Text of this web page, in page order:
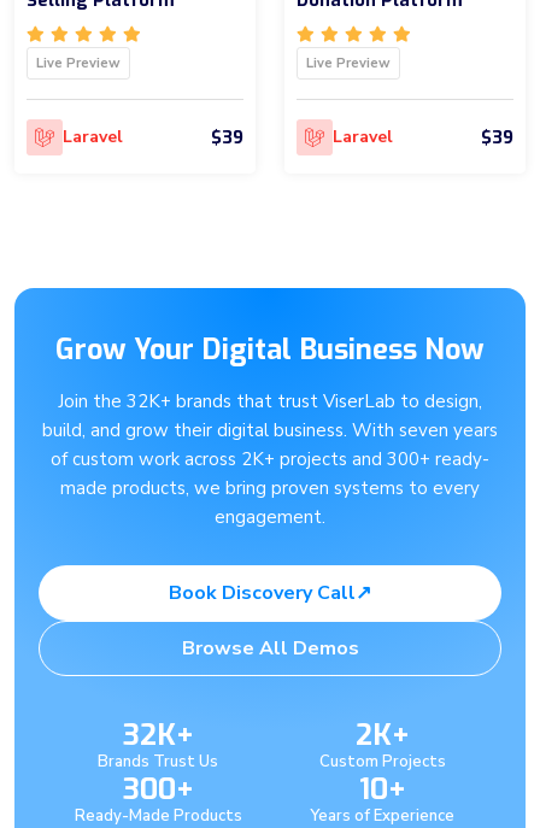
Live Preview
Laravel $39
Live Preview
Laravel $39
Grow Your Digital Business Now
Join the 32K+ brands that trust ViserLab to design,
build, and grow their digital business. With seven years
of custom work across 2K+ projects and 300+ ready-
made products, we bring proven systems to every
engagement.
Book Discovery Call↗
Browse All Demos
32K+
Brands Trust Us
2K+
Custom Projects
300+
Ready-Made Products
10+
Years of Experience